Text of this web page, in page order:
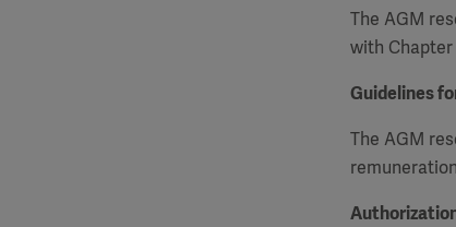
The AGM
with Chapter
Guidelines
The AGM